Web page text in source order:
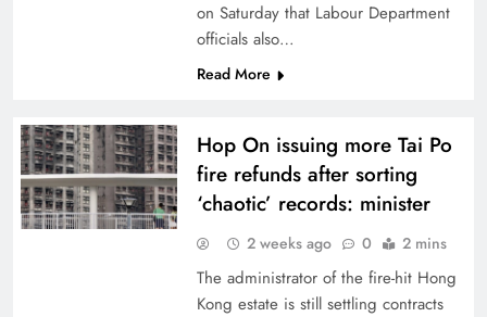
on Saturday that Labour Department
officials also…
Read More
Hop On issuing more Tai Po
fire refunds after sorting
‘chaotic’ records: minister
2 weeks ago 0 2 mins
The administrator of the fire-hit Hong
Kong estate is still settling contracts